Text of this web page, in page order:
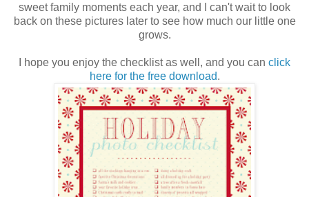
sweet family moments each year, and I can't wait to look
back on these pictures later to see how much our little one
grows.
I hope you enjoy the checklist as well, and you can click
here for the free download.